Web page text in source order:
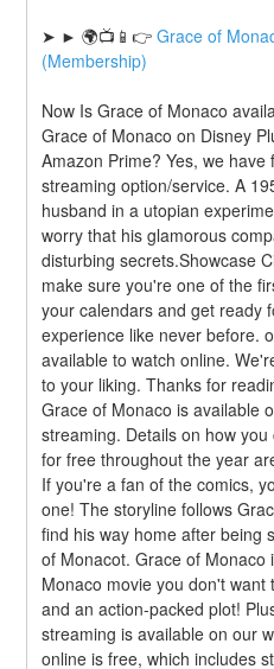
➤ ► 🌍📺📱👉 Grace of
(Membership)
Now Is Grace of Monaco
Grace of Monaco on Disney
Amazon Prime? Yes, we
streaming option/service. A
husband in a utopian
worry that his glamorous
disturbing secrets.Showcase
make sure you're one of the
your calendars and get ready
experience like never before.
available to watch online.
to your liking. Thanks for
Grace of Monaco is available
streaming. Details on how
for free throughout the year
If you're a fan of the comics,
one! The storyline follows
find his way home after being
of Monacot. Grace of Monaco
Monaco movie you don't
and an action-packed plot!
streaming is available on our
online is free, which includes